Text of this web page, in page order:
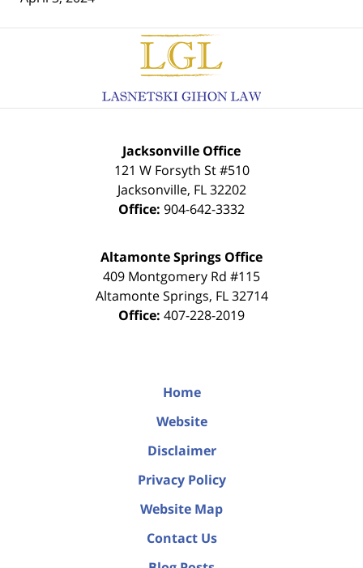
Contact
Information
Jacksonville Office
121 W Forsyth St #510
Jacksonville, FL 32202
Office: 904-642-3332
Altamonte Springs Office
409 Montgomery Rd #115
Altamonte Springs, FL 32714
Office: 407-228-2019
Home
Website
Disclaimer
Privacy Policy
Website Map
Contact Us